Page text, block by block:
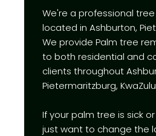
We're a professional
located in Ashburton,
We provide Palm tree
to both residential and
clients throughout
Pietermaritzburg,
If your palm tree is sick
just want to change the